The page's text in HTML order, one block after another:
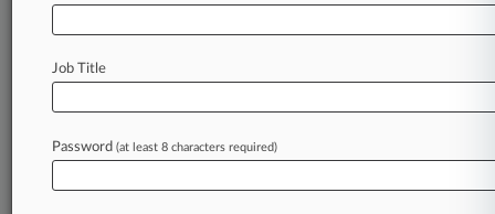
Law360 is on it, so you are, too.
Job Title
Password (at least 8 characters required)